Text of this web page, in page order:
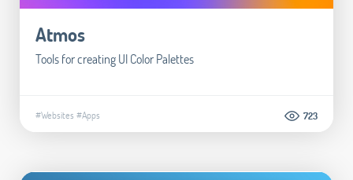
Atmos
Tools for creating UI Color Palettes
#Websites #Apps 723